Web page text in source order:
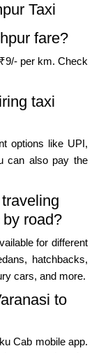
Taxi
fare?
per km. Check
taxi
options like UPI,
can also pay the
road?
for different
hatchbacks,
cars, and more.
to
Cab mobile app.